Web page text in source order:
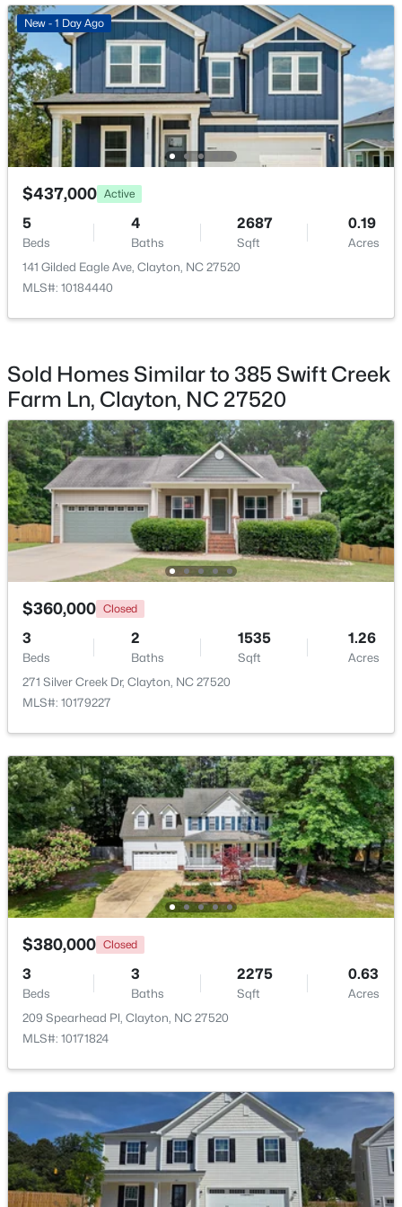
New - 1 Day Ago
$395,750 Pending
4 3 2824 0.21
Acres
MLS#: 10184432
$389,000 Active
4 3
Baths
2249
Sqft
0.13
Acres
167 White Ash Dr, Clayton, NC 27527
MLS#: 10184430
$399,990 Pending
4
Beds
3
Baths
2391
Sqft
0.14
Acres
139 Harvest Rdg Way, Clayton, NC 27520
MLS#: 10184427
New - 1 Day Ago
$339,900 Active
4 3 2274 0.14
Bedroom 4 Second
Office First
Primary Bathroom Second
Bathroom 2 Second
New - 1 Day Ago
$437,000 Active
5
Beds
4
Baths
2687
Sqft
0.19
Acres
141 Gilded Eagle Ave, Clayton, NC 27520
MLS#: 10184440
Sold Homes Similar to 385 Swift Creek
Farm Ln, Clayton, NC 27520
$360,000 Closed
3
Beds
2
Baths
1535
Sqft
1.26
Acres
271 Silver Creek Dr, Clayton, NC 27520
MLS#: 10179227
$380,000 Closed
3
Beds
3
Baths
2275
Sqft
0.63
Acres
209 Spearhead Pl, Clayton, NC 27520
MLS#: 10171824